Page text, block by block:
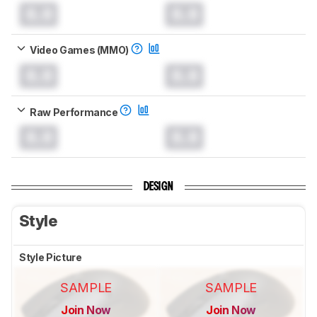
Video Games (MMO)
Raw Performance
DESIGN
Style
Style Picture
SAMPLE
Join Now
SAMPLE
Join Now